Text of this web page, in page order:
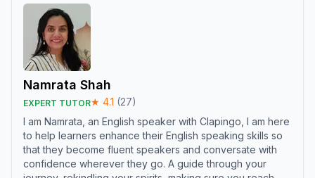
Namrata Shah
EXPERT TUTOR★ 4.1 (27)
I am Namrata, an English speaker with Clapingo, I am here
to help learners enhance their English speaking skills so
that they become fluent speakers and conversate with
confidence wherever they go. A guide through your